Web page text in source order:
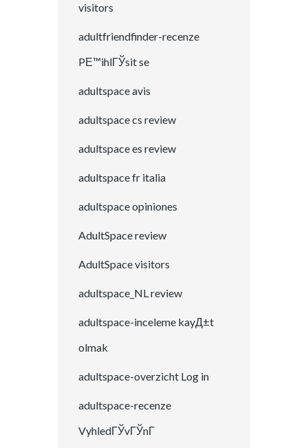
visitors
adultfriendfinder-recenze
PЕ™ihlГЎsit se
adultspace avis
adultspace cs review
adultspace es review
adultspace fr italia
adultspace opiniones
AdultSpace review
AdultSpace visitors
adultspace_NL review
adultspace-inceleme kayД±t
olmak
adultspace-overzicht Log in
adultspace-recenze
VyhledГЎvГЎnГ­